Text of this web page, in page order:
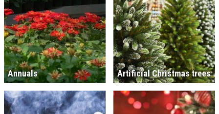
Annuals Artificial Christmas trees